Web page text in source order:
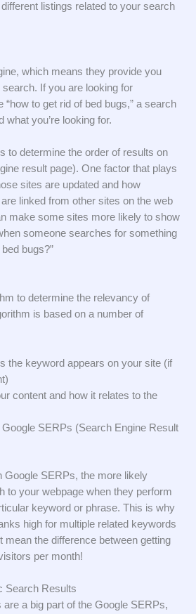
listings related to your search
which means they provide you
If you are looking for
to get rid of bed bugs,” a search
what you’re looking for.
to determine the order of results on
result page). One factor that plays
sites are updated and how
linked from other sites on the web
make some sites more likely to show
someone searches for something
bugs?”
to determine the relevancy of
is based on a number of
the keyword appears on your site (if
content and how it relates to the
SERPs (Search Engine Result
Google SERPs, the more likely
to your webpage when they perform
keyword or phrase. This is why
high for multiple related keywords
mean the difference between getting
per month!
Search Results
a big part of the Google SERPs,